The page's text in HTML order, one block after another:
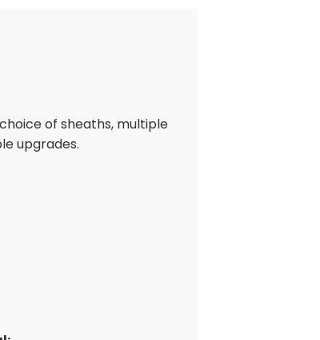
of sheaths, multiple
upgrades.